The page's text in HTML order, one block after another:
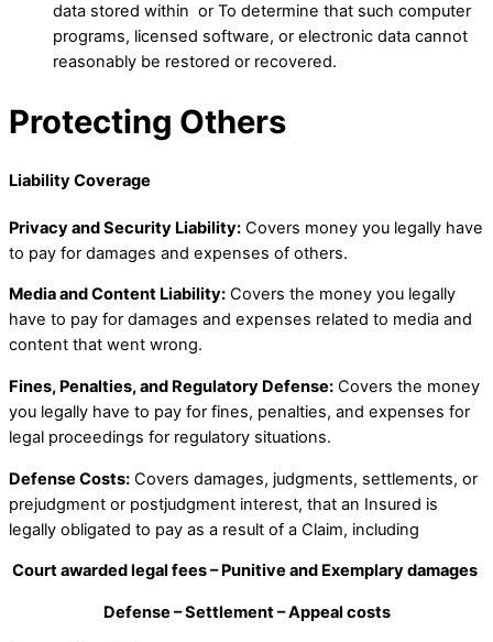
data stored within or To determine that such computer
programs, licensed software, or electronic data cannot
reasonably be restored or recovered.
Protecting Others
Liability Coverage
Privacy and Security Liability: Covers money you legally have
to pay for damages and expenses of others.
Media and Content Liability: Covers the money you legally
have to pay for damages and expenses related to media and
content that went wrong.
Fines, Penalties, and Regulatory Defense: Covers the money
you legally have to pay for fines, penalties, and expenses for
legal proceedings for regulatory situations.
Defense Costs: Covers damages, judgments, settlements, or
prejudgment or postjudgment interest, that an Insured is
legally obligated to pay as a result of a Claim, including
Court awarded legal fees – Punitive and Exemplary damages
Defense – Settlement – Appeal costs